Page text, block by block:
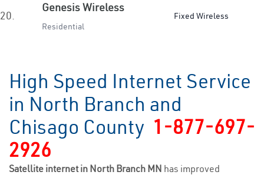
20.
Genesis Wireless
Residential
Fixed Wireless
High Speed Internet Service
in North Branch and
Chisago County 1-877-697-
2926
Satellite internet in North Branch MN has improved